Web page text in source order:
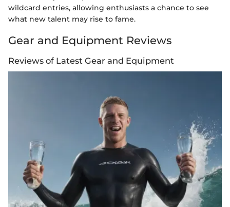
wildcard entries, allowing enthusiasts a chance to see
what new talent may rise to fame.
Gear and Equipment Reviews
Reviews of Latest Gear and Equipment